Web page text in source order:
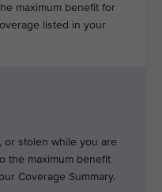
maximum benefit for
listed in your
or stolen while you are
the maximum benefit
Coverage Summary.